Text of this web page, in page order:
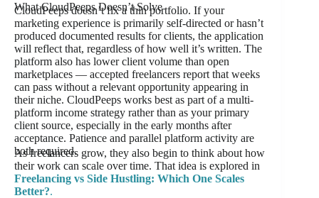
What CloudPeeps Doesn’t Solve
CloudPeeps doesn’t fix a thin portfolio. If your
marketing experience is primarily self-directed or hasn’t
produced documented results for clients, the application
will reflect that, regardless of how well it’s written. The
platform also has lower client volume than open
marketplaces — accepted freelancers report that weeks
can pass without a relevant opportunity appearing in
their niche. CloudPeeps works best as part of a multi-
platform income strategy rather than as your primary
client source, especially in the early months after
acceptance. Patience and parallel platform activity are
both required.
As freelancers grow, they also begin to think about how
their work can scale over time. That idea is explored in
Freelancing vs Side Hustling: Which One Scales
Better?.